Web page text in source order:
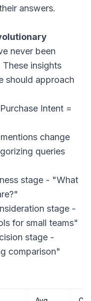
answers.
never been
insights
should approach
Intent =
change
queries
stage - "What
stage -
for small teams"
stage -
comparison"